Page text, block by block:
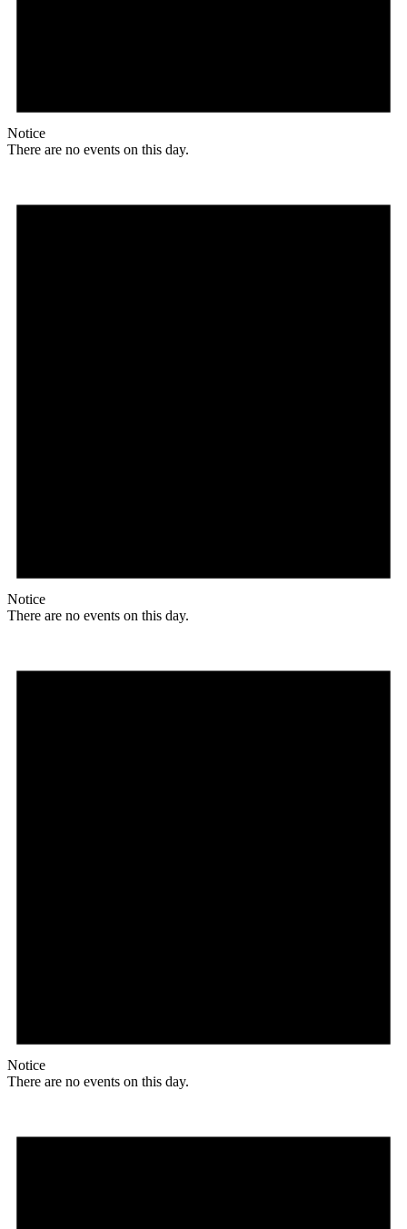
Notice
There are no events on this day.
Notice
There are no events on this day.
Notice
There are no events on this day.